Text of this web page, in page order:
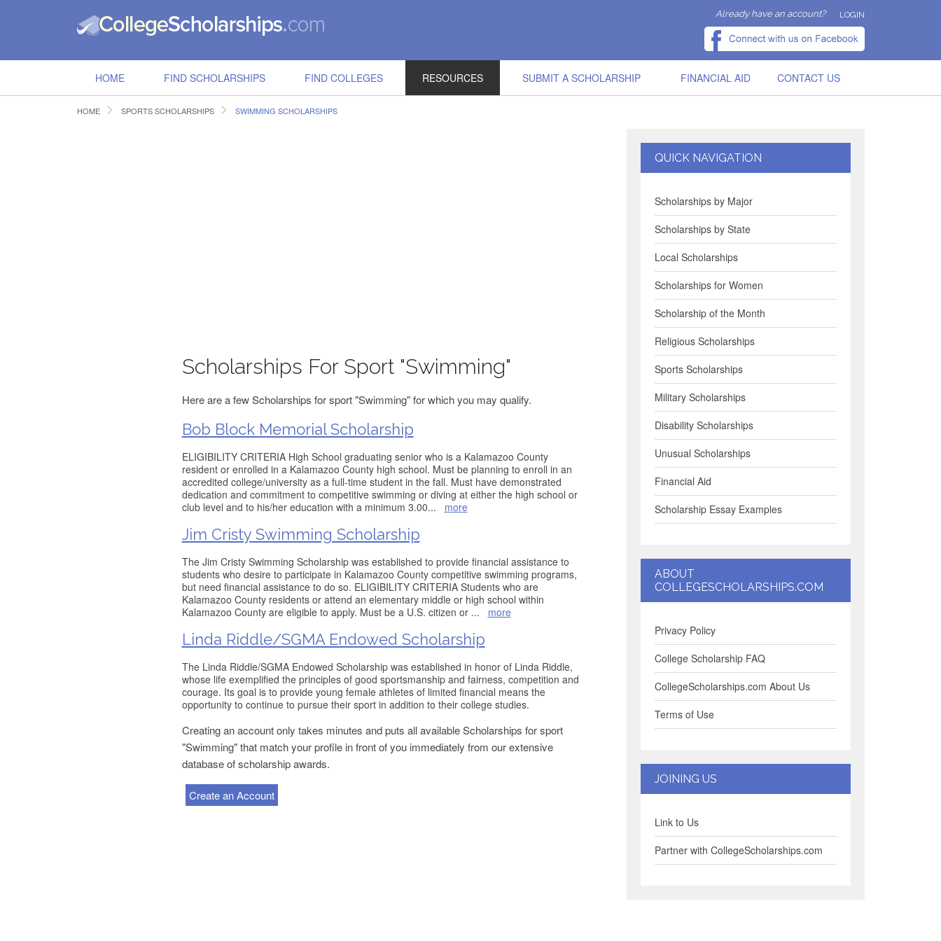
Already have an account? LOGIN
HOME FIND SCHOLARSHIPS FIND COLLEGES RESOURCES SUBMIT A SCHOLARSHIP FINANCIAL AID CONTACT US
HOME SPORTS SCHOLARSHIPS SWIMMING SCHOLARSHIPS
Scholarships For Sport "Swimming"
Here are a few Scholarships for sport "Swimming" for which you may qualify.
Bob Block Memorial Scholarship
ELIGIBILITY CRITERIA High School graduating senior who is a Kalamazoo County
resident or enrolled in a Kalamazoo County high school. Must be planning to enroll in an
accredited college/university as a full-time student in the fall. Must have demonstrated
dedication and commitment to competitive swimming or diving at either the high school or
club level and to his/her education with a minimum 3.00... more
Jim Cristy Swimming Scholarship
The Jim Cristy Swimming Scholarship was established to provide financial assistance to
students who desire to participate in Kalamazoo County competitive swimming programs,
but need financial assistance to do so. ELIGIBILITY CRITERIA Students who are
Kalamazoo County residents or attend an elementary middle or high school within
Kalamazoo County are eligible to apply. Must be a U.S. citizen or ... more
Linda Riddle/SGMA Endowed Scholarship
The Linda Riddle/SGMA Endowed Scholarship was established in honor of Linda Riddle,
whose life exemplified the principles of good sportsmanship and fairness, competition and
courage. Its goal is to provide young female athletes of limited financial means the
opportunity to continue to pursue their sport in addition to their college studies.
Creating an account only takes minutes and puts all available Scholarships for sport
"Swimming" that match your profile in front of you immediately from our extensive
database of scholarship awards.
Create an Account
QUICK NAVIGATION
Scholarships by Major
Scholarships by State
Local Scholarships
Scholarships for Women
Scholarship of the Month
Religious Scholarships
Sports Scholarships
Military Scholarships
Disability Scholarships
Unusual Scholarships
Financial Aid
Scholarship Essay Examples
ABOUT
COLLEGESCHOLARSHIPS.COM
Privacy Policy
College Scholarship FAQ
CollegeScholarships.com About Us
Terms of Use
JOINING US
Link to Us
Partner with CollegeScholarships.com